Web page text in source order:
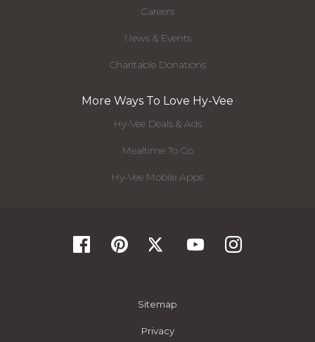
Careers
News & Events
Charitable Donations
More Ways To Love Hy-Vee
Hy-Vee Deals & Ads
Mealtime To Go
Hy-Vee Mobile Apps
Sitemap
Privacy